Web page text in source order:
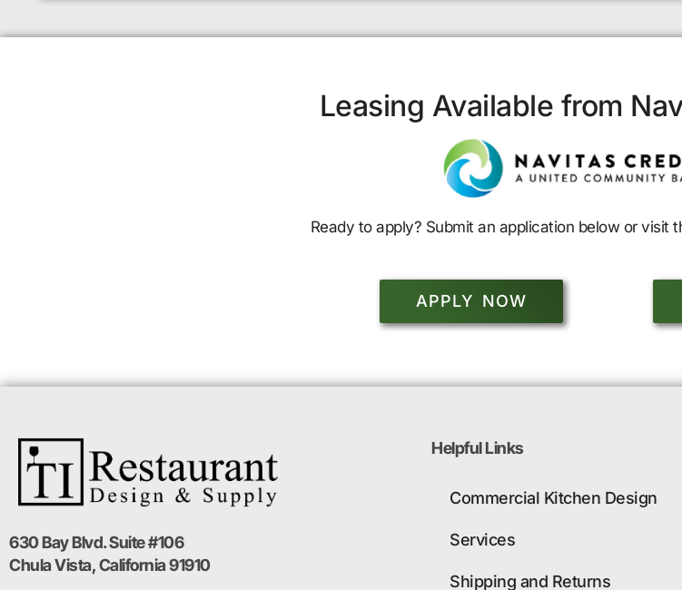
Leasing Available from
Ready to apply? Submit an application below or visit
APPLY NOW
630 Bay Blvd. Suite #106
Chula Vista, California 91910
Helpful Links
Commercial Kitchen Design
Services
Shipping and Returns